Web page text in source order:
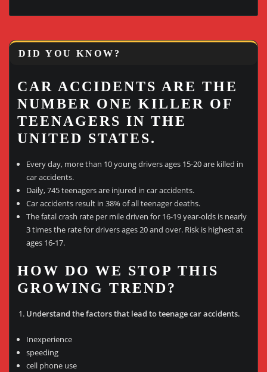
DID YOU KNOW?
CAR ACCIDENTS ARE THE
NUMBER ONE KILLER OF
TEENAGERS IN THE
UNITED STATES.
Every day, more than 10 young drivers ages 15-20 are killed in
car accidents.
Daily, 745 teenagers are injured in car accidents.
Car accidents result in 38% of all teenager deaths.
The fatal crash rate per mile driven for 16-19 year-olds is nearly
3 times the rate for drivers ages 20 and over. Risk is highest at
ages 16-17.
HOW DO WE STOP THIS
GROWING TREND?
Understand the factors that lead to teenage car accidents.
Inexperience
speeding
cell phone use